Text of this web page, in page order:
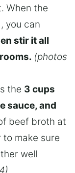
When the
you can
stir it all
(photos
the 3 cups
sauce, and
beef broth at
make sure
well